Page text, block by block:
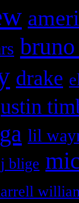
drake
lil
blige